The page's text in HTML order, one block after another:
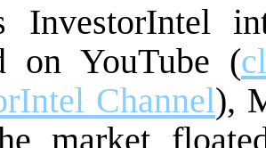
InvestorIntel
on YouTube (
Channel),
market